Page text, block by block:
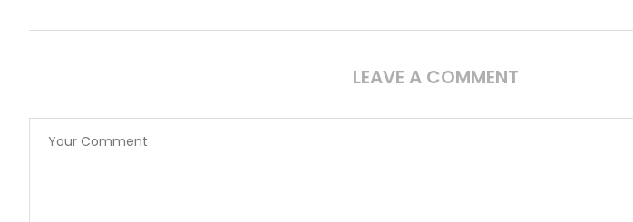
LEAVE A COMMENT